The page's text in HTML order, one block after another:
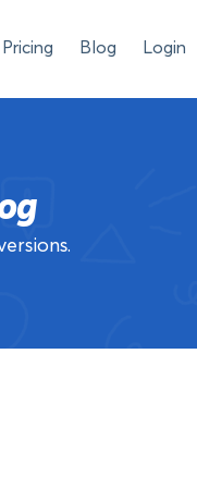
Pricing Blog Login